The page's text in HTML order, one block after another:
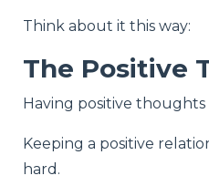
Think about it this way:
The Positive
Having positive thoughts
Keeping a positive
hard.